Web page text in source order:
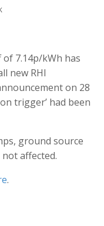
7.14p/kWh has
new RHI
on 28
trigger’ had been
ground source
affected.
.